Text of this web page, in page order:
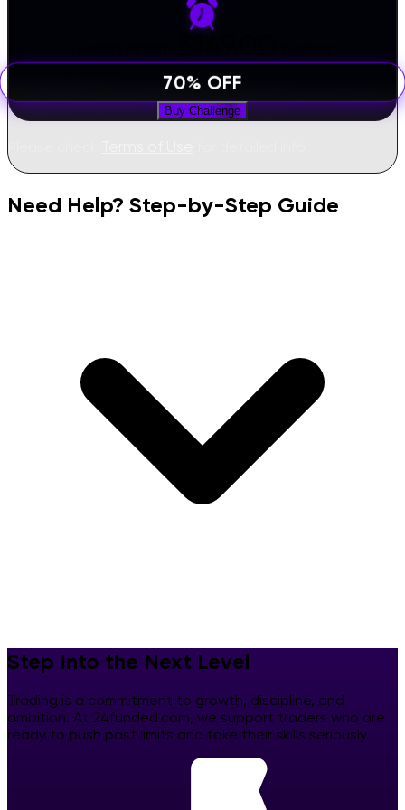
70% OFF
Buy Challenge
Need Help? Step-by-Step Guide
Step Into the Next Level
Trading is a commitment to growth, discipline, and
ambition. At 24funded.com, we support traders who are
ready to push past limits and take their skills seriously.